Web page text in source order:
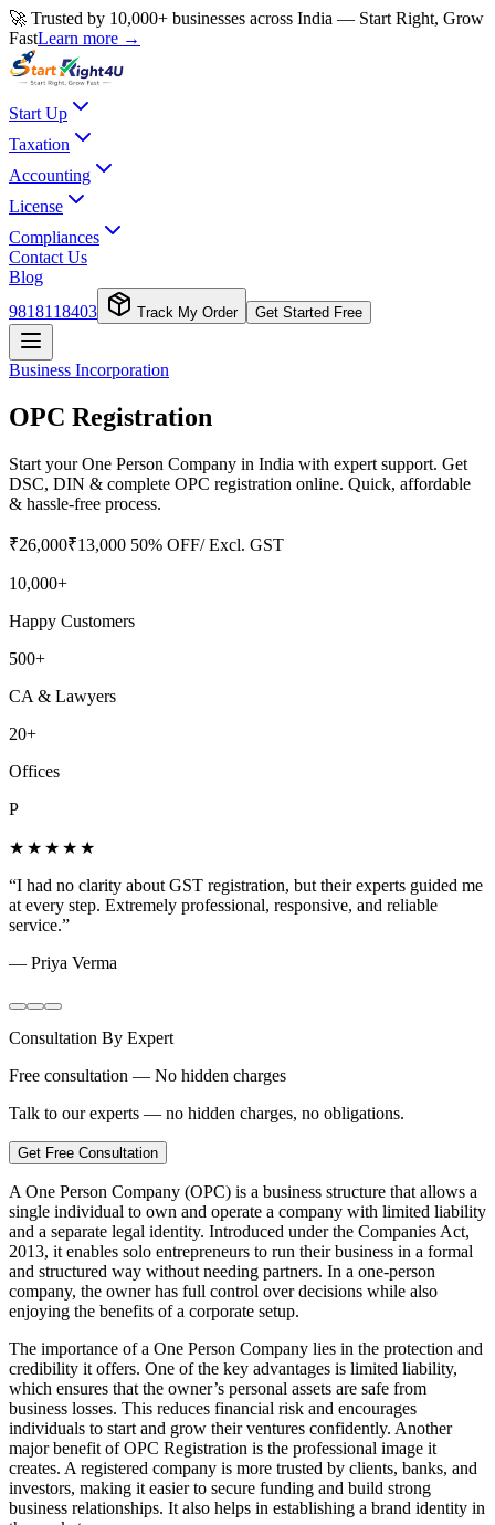
🚀 Trusted by 10,000+ businesses across India — Start Right, Grow
FastLearn more →
Start Up
Taxation
Accounting
License
Compliances
Contact Us
Blog
9818118403
Track My Order Get Started Free
Business Incorporation
OPC Registration
Start your One Person Company in India with expert support. Get
DSC, DIN & complete OPC registration online. Quick, affordable
& hassle-free process.
₹26,000₹13,000 50% OFF/ Excl. GST
10,000+
Happy Customers
500+
CA & Lawyers
20+
Offices
P
★★★★★
“I had no clarity about GST registration, but their experts guided me
at every step. Extremely professional, responsive, and reliable
service.”
— Priya Verma
Consultation By Expert
Free consultation — No hidden charges
Talk to our experts — no hidden charges, no obligations.
Get Free Consultation
A One Person Company (OPC) is a business structure that allows a
single individual to own and operate a company with limited liability
and a separate legal identity. Introduced under the Companies Act,
2013, it enables solo entrepreneurs to run their business in a formal
and structured way without needing partners. In a one-person
company, the owner has full control over decisions while also
enjoying the benefits of a corporate setup.
The importance of a One Person Company lies in the protection and
credibility it offers. One of the key advantages is limited liability,
which ensures that the owner’s personal assets are safe from
business losses. This reduces financial risk and encourages
individuals to start and grow their ventures confidently. Another
major benefit of OPC Registration is the professional image it
creates. A registered company is more trusted by clients, banks, and
investors, making it easier to secure funding and build strong
business relationships. It also helps in establishing a brand identity in